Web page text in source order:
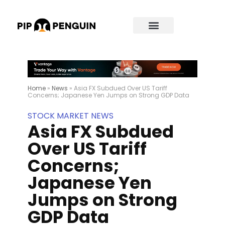
Home » News » Asia FX Subdued Over US Tariff
Concerns; Japanese Yen Jumps on Strong GDP Data
STOCK MARKET NEWS
Asia FX Subdued
Over US Tariff
Concerns;
Japanese Yen
Jumps on Strong
GDP Data